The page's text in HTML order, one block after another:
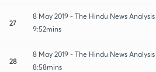
27
8 May 2019 - The Hindu News
9:52mins
28
8 May 2019 - The Hindu News
8:58mins